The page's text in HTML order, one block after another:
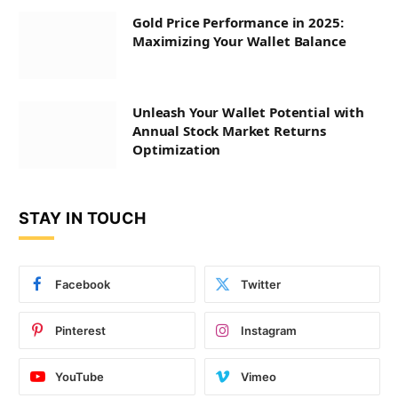
Gold Price Performance in 2025:
Maximizing Your Wallet Balance
Unleash Your Wallet Potential with
Annual Stock Market Returns
Optimization
STAY IN TOUCH
Facebook Twitter
Pinterest Instagram
YouTube Vimeo